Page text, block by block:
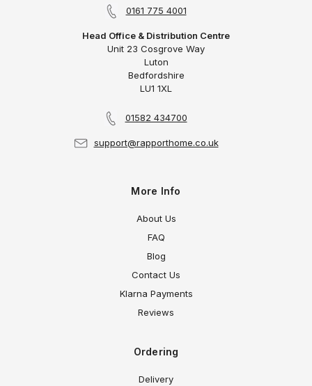
0161 775 4001
Head Office & Distribution Centre
Unit 23 Cosgrove Way
Luton
Bedfordshire
LU1 1XL
01582 434700
support@rapporthome.co.uk
More Info
About Us
FAQ
Blog
Contact Us
Klarna Payments
Reviews
Ordering
Delivery